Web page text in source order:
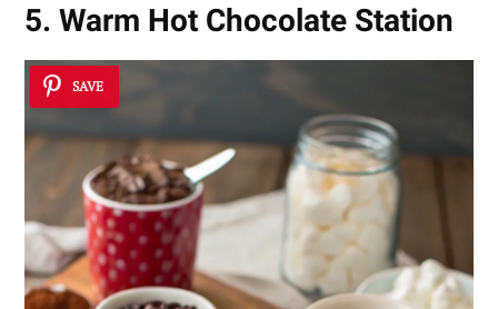
5. Warm Hot Chocolate Station
SAVE